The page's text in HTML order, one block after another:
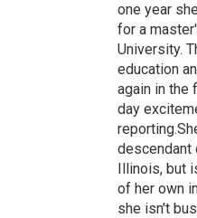
one year
for a
University.
education
again in the
day
descendant
Illinois, but
of her own
she isn't